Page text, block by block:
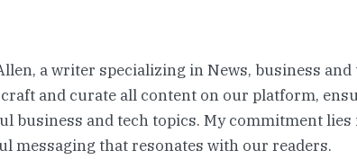
a writer specializing in News, business
and curate all content on our platform,
business and tech topics. My commitment
messaging that resonates with our readers.